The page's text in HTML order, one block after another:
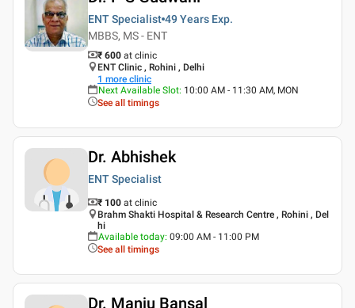
ENT Specialist 49 Years Exp.
MBBS, MS - ENT
₹ 600 at clinic
ENT Clinic , Rohini , Delhi
1 more clinic
Next Available Slot: 10:00 AM - 11:30 AM, MON
See all timings
Dr. Abhishek
ENT Specialist
₹ 100 at clinic
Brahm Shakti Hospital & Research Centre , Rohini , Del
hi
Available today: 09:00 AM - 11:00 PM
See all timings
Dr. Manju Bansal